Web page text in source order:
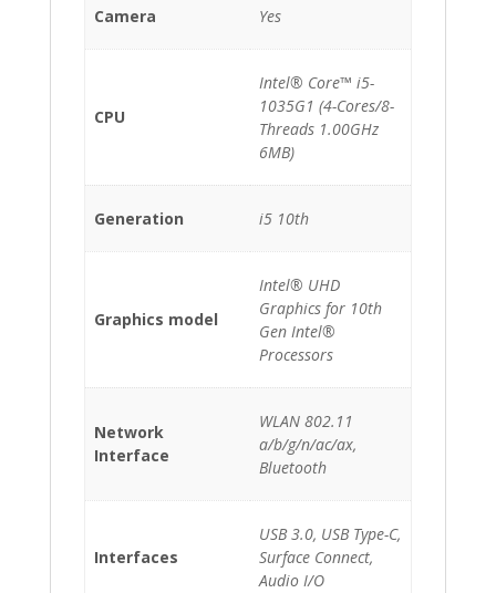
Camera Yes
CPU
Intel® Core™ i5-
1035G1 (4-Cores/8-
Threads 1.00GHz
6MB)
Generation i5 10th
Graphics model
Intel® UHD
Graphics for 10th
Gen Intel®
Processors
Network
Interface
WLAN 802.11
a/b/g/n/ac/ax,
Bluetooth
Interfaces
USB 3.0, USB Type-C,
Surface Connect,
Audio I/O